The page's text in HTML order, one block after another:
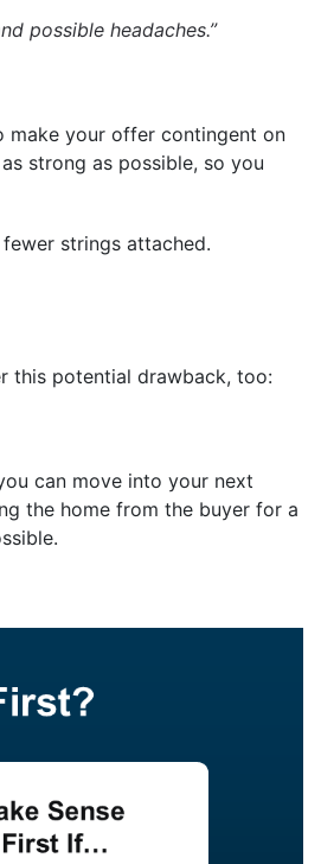
possible headaches.”
make your offer contingent on
strong as possible, so you
strings attached.
this potential drawback, too:
can move into your next
the home from the buyer for a